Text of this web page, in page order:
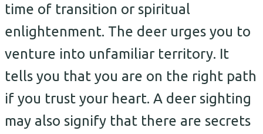
time of transition or spiritual
enlightenment. The deer urges you to
venture into unfamiliar territory. It
tells you that you are on the right path
if you trust your heart. A deer sighting
may also signify that there are secrets